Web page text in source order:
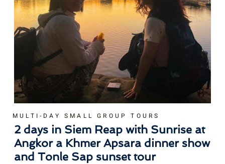
MULTI-DAY SMALL GROUP TOURS
2 days in Siem Reap with Sunrise at
Angkor a Khmer Apsara dinner show
and Tonle Sap sunset tour